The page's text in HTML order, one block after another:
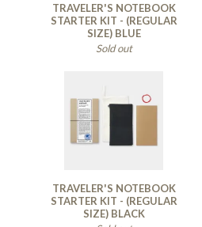
TRAVELER'S NOTEBOOK
STARTER KIT - (REGULAR
SIZE) BLUE
Sold out
TRAVELER'S NOTEBOOK
STARTER KIT - (REGULAR
SIZE) BLACK